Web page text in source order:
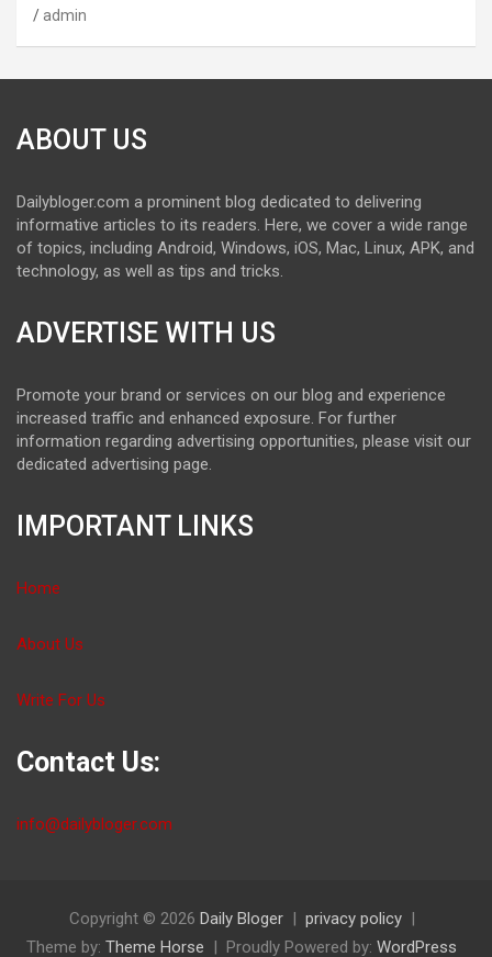
admin
ABOUT US
Dailybloger.com a prominent blog dedicated to delivering
informative articles to its readers. Here, we cover a wide range
of topics, including Android, Windows, iOS, Mac, Linux, APK, and
technology, as well as tips and tricks.
ADVERTISE WITH US
Promote your brand or services on our blog and experience
increased traffic and enhanced exposure. For further
information regarding advertising opportunities, please visit our
dedicated advertising page.
IMPORTANT LINKS
Home
About Us
Write For Us
Contact Us:
info@dailybloger.com
Copyright © 2026 Daily Bloger
privacy policy
Theme by: Theme Horse Proudly Powered by: WordPress